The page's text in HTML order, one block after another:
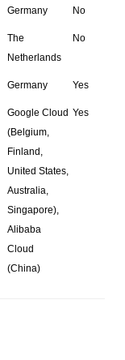
Germany No
The
Netherlands
No
Germany Yes
Google Cloud
(Belgium,
Finland,
United States,
Australia,
Singapore),
Alibaba
Cloud
(China)
Yes